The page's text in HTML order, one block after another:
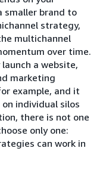
smaller brand to
strategy,
multichannel
over time.
a website,
marketing
example, and it
individual silos
there is not one
only one:
can work in